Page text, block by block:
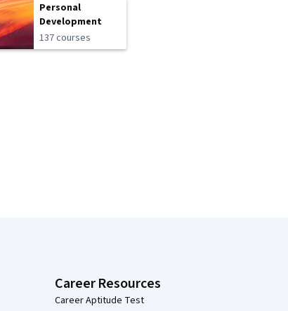
Personal
Development
137 courses
Career Resources
Career Aptitude Test